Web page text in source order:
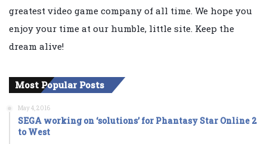
greatest video game company of all time. We hope you
enjoy your time at our humble, little site. Keep the
dream alive!
Most Popular Posts
May 4, 2016
SEGA working on ‘solutions’ for Phantasy Star Online 2
to West